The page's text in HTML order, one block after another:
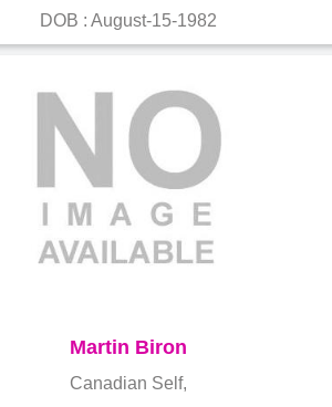
DOB : August-15-1982
Martin Biron
Canadian Self,